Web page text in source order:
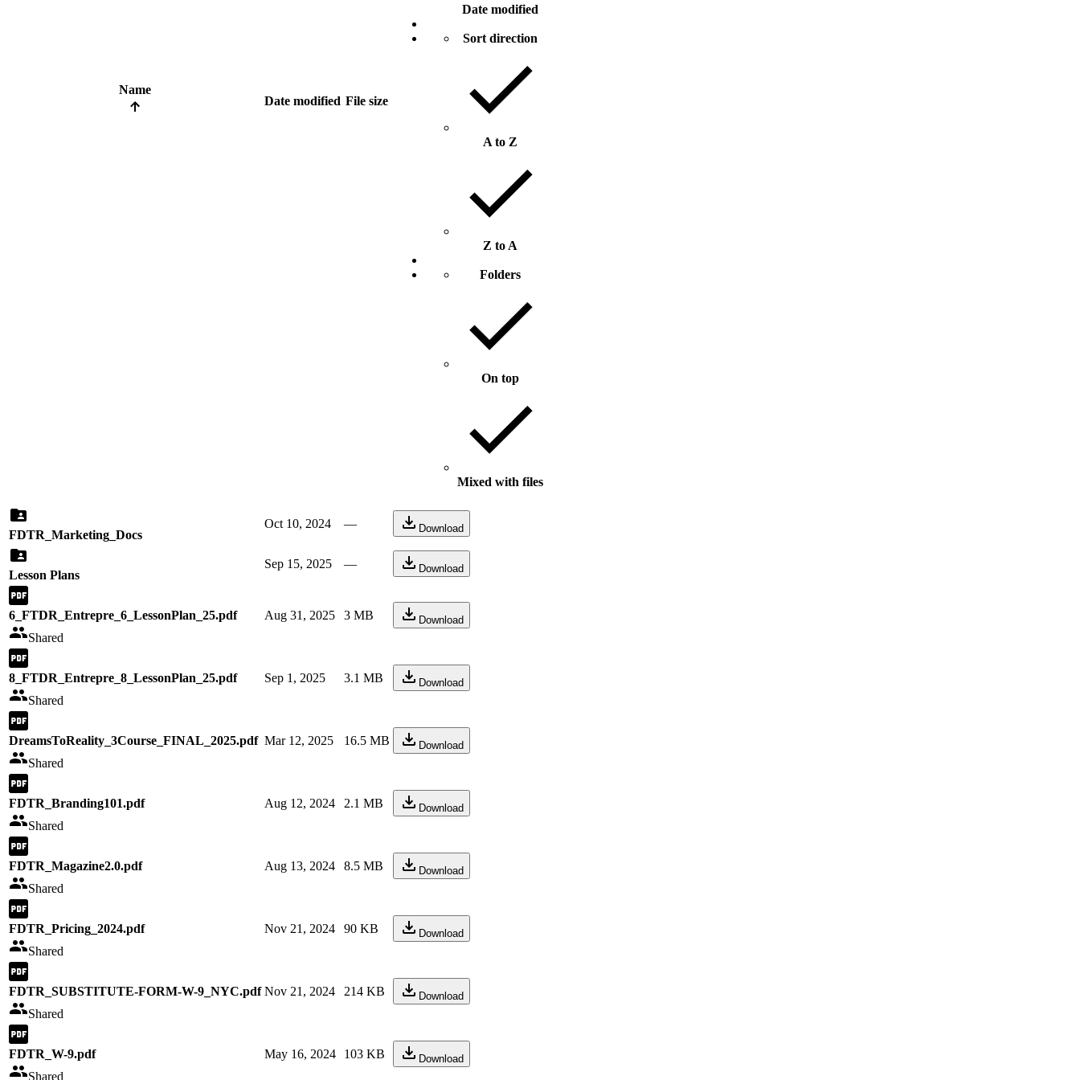
Name
Date modified File size
Date modified
Sort direction
A to Z
Z to A
Folders
On top
Mixed with files
FDTR_Marketing_Docs
Oct 10, 2024 — Download
Lesson Plans
Sep 15, 2025 — Download
6_FTDR_Entrepre_6_LessonPlan_25.pdf
Shared
Aug 31, 2025 3 MB Download
8_FTDR_Entrepre_8_LessonPlan_25.pdf
Shared
Sep 1, 2025 3.1 MB Download
DreamsToReality_3Course_FINAL_2025.pdf
Shared
Mar 12, 2025 16.5 MB Download
FDTR_Branding101.pdf
Shared
Aug 12, 2024 2.1 MB Download
FDTR_Magazine2.0.pdf
Shared
Aug 13, 2024 8.5 MB Download
FDTR_Pricing_2024.pdf
Shared
Nov 21, 2024 90 KB Download
FDTR_SUBSTITUTE-FORM-W-9_NYC.pdf
Shared
Nov 21, 2024 214 KB Download
FDTR_W-9.pdf
Shared
May 16, 2024 103 KB Download